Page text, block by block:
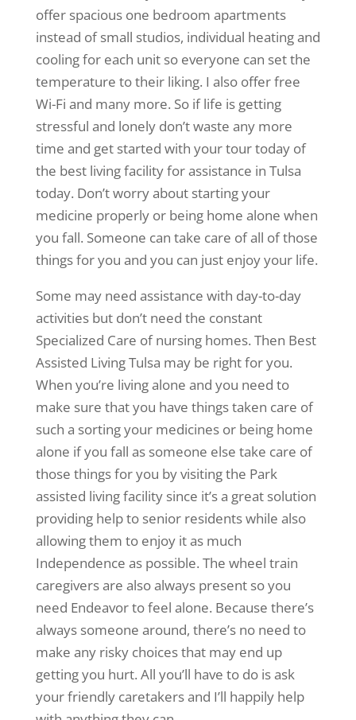
offer spacious one bedroom apartments
instead of small studios, individual heating and
cooling for each unit so everyone can set the
temperature to their liking. I also offer free
Wi-Fi and many more. So if life is getting
stressful and lonely don’t waste any more
time and get started with your tour today of
the best living facility for assistance in Tulsa
today. Don’t worry about starting your
medicine properly or being home alone when
you fall. Someone can take care of all of those
things for you and you can just enjoy your life.
Some may need assistance with day-to-day
activities but don’t need the constant
Specialized Care of nursing homes. Then Best
Assisted Living Tulsa may be right for you.
When you’re living alone and you need to
make sure that you have things taken care of
such a sorting your medicines or being home
alone if you fall as someone else take care of
those things for you by visiting the Park
assisted living facility since it’s a great solution
providing help to senior residents while also
allowing them to enjoy it as much
Independence as possible. The wheel train
caregivers are also always present so you
need Endeavor to feel alone. Because there’s
always someone around, there’s no need to
make any risky choices that may end up
getting you hurt. All you’ll have to do is ask
your friendly caretakers and I’ll happily help